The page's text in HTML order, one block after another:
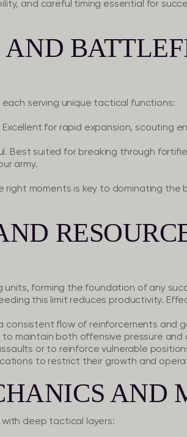
and careful timing essential for
serving unique tactical functions:
Excellent for rapid expansion, scouting
Best suited for breaking through
army.
moments is key to dominating the
forming the foundation of any
this limit reduces productivity.
consistent flow of reinforcements and
to maintain both offensive pressure and
or to reinforce vulnerable
to restrict their growth and
AND
deep tactical layers: